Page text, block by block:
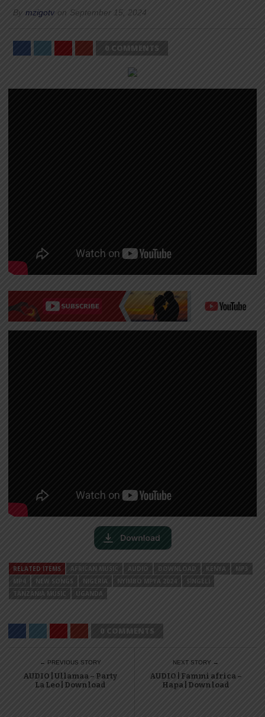
By mzigotv on September 15, 2024
0 COMMENTS
RELATED ITEMS AFRICAN MUSIC AUDIO DOWNLOAD KENYA
MP3
MP4
NEW SONGS NIGERIA NYIMBO MPYA 2024
SINGELI
TANZANIA MUSIC
UGANDA
0 COMMENTS
← PREVIOUS STORY
AUDIO | Ullamaa – Party
La Leo | Download
NEXT STORY →
AUDIO | Fammi africa –
Hapa | Download